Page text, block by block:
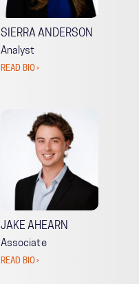
SIERRA ANDERSON
Analyst
READ BIO ›
JAKE AHEARN
Associate
READ BIO ›